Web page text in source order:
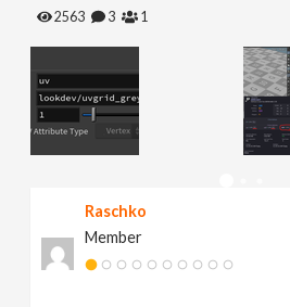
e
N
a
2563 3 1
Raschko
Member